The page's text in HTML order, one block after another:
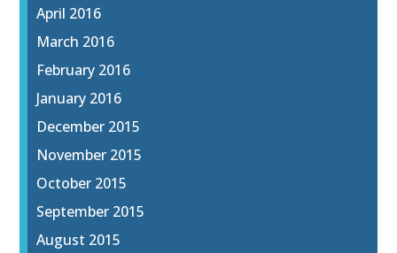
April 2016
March 2016
February 2016
January 2016
December 2015
November 2015
October 2015
September 2015
August 2015